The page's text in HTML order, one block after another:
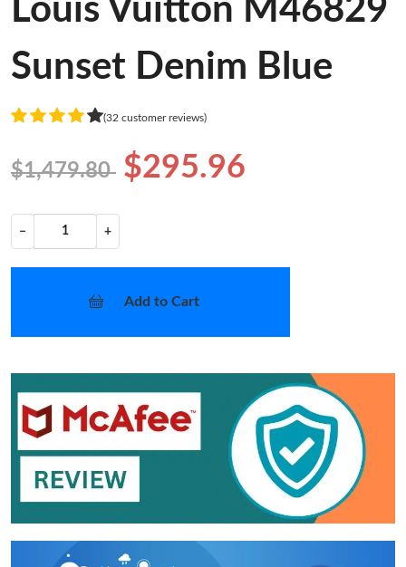
Louis Vuitton M46829
Sunset Denim Blue
(32 customer reviews)
$1,479.80 $295.96
− +
Add to Cart